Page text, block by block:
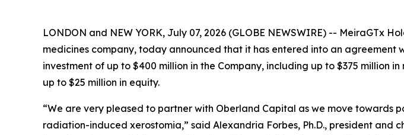
LONDON and NEW YORK, July 07, 2026 (GLOBE NEWSWIRE) --
medicines company, today announced that it has entered into an
investment of up to $400 million in the Company, including up to $375
up to $25 million in equity.
“We are very pleased to partner with Oberland Capital as we move
radiation-induced xerostomia,” said Alexandria Forbes, Ph.D., president and